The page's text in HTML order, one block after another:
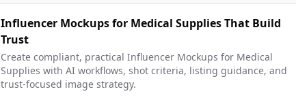
Influencer Mockups for Medical Supplies That Build
Trust
Create compliant, practical Influencer Mockups for Medical
Supplies with AI workflows, shot criteria, listing guidance, and
trust-focused image strategy.